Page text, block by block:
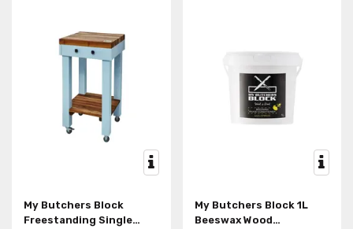
My Butchers Block
Freestanding Single
My Butchers Block 1L
Beeswax Wood